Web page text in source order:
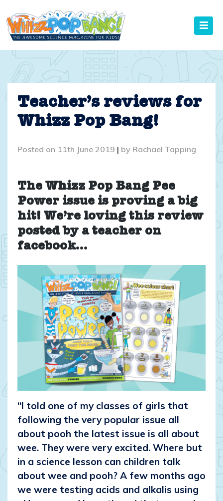
to
content
Teacher’s reviews for
Whizz Pop Bang!
Posted on 11th June 2019 | by Rachael Tapping
The Whizz Pop Bang Pee
Power issue is proving a big
hit! We’re loving this review
posted by a teacher on
facebook…
“I told one of my classes of girls that
following the very popular issue all
about pooh the latest issue is all about
wee. They were very excited. Where but
in a science lesson can children talk
about wee and pooh? A few months ago
we were testing acids and alkalis using